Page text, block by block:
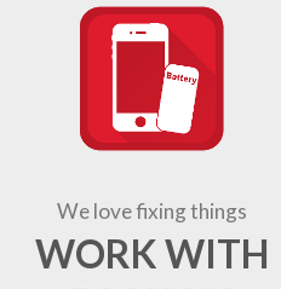
We love fixing things
WORK WITH